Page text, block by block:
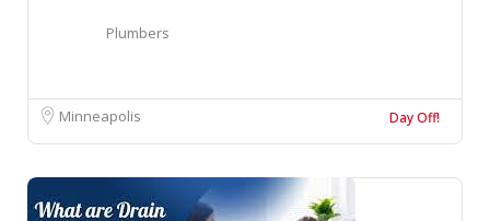
Plumbers
Minneapolis Day Off!